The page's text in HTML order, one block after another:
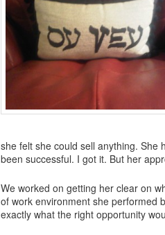
she felt she could sell anything. She
been successful. I got it. But her
We worked on getting her clear on
of work environment she performed
exactly what the right opportunity